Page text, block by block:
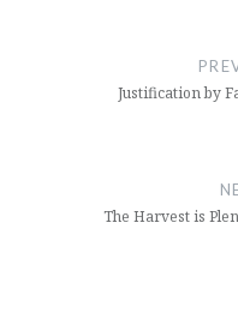
Justification by
The Harvest is